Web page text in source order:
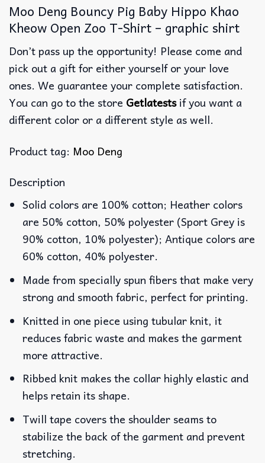
Moo Deng Bouncy Pig Baby Hippo Khao
Kheow Open Zoo T-Shirt – graphic shirt
Don’t pass up the opportunity! Please come and
pick out a gift for either yourself or your love
ones. We guarantee your complete satisfaction.
You can go to the store Getlatestsif you want a
different color or a different style as well.
Product tag: Moo Deng
Description
Solid colors are 100% cotton; Heather colors
are 50% cotton, 50% polyester (Sport Grey is
90% cotton, 10% polyester); Antique colors are
60% cotton, 40% polyester.
Made from specially spun fibers that make very
strong and smooth fabric, perfect for printing.
Knitted in one piece using tubular knit, it
reduces fabric waste and makes the garment
more attractive.
Ribbed knit makes the collar highly elastic and
helps retain its shape.
Twill tape covers the shoulder seams to
stabilize the back of the garment and prevent
stretching.